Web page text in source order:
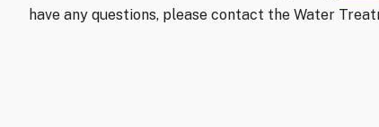
have any questions, please contact the Water